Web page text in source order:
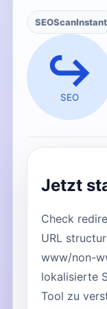
SEOScanInstant
↪️
SEO
Jetzt
Check
URL
www/non-
lokalisierte
Tool zu